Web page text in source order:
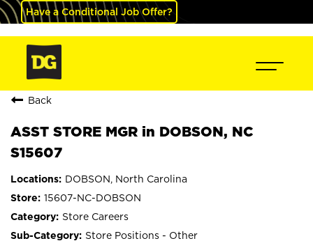
Have a Conditional Job Offer?
Back
ASST STORE MGR in DOBSON, NC
S15607
DOBSON, North Carolina
15607-NC-DOBSON
Store Careers
Store Positions - Other